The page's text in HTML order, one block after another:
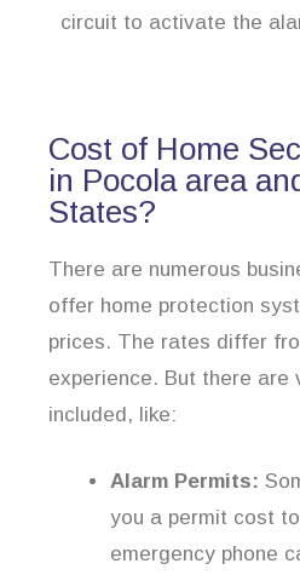
circuit to activate the
Cost of Home
in Pocola area
States?
There are numerous
offer home protection
prices. The rates differ
experience. But there are
included, like:
Alarm Permits:
you a permit cost
emergency phone